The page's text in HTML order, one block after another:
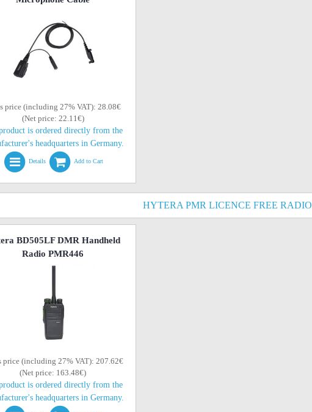
price (including 27% VAT): 28.08€
(Net price: 22.11€)
is ordered directly from the
headquarters in Germany.
Details Add to Cart
HYTERA PMR LICENCE FREE RADIO
BD505LF DMR Handheld
Radio PMR446
price (including 27% VAT): 207.62€
(Net price: 163.48€)
is ordered directly from the
headquarters in Germany.